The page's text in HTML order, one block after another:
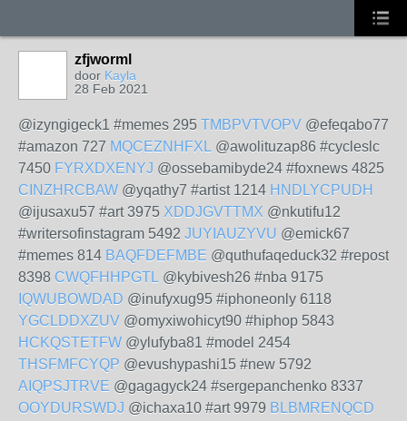
zfjworml
door Kayla
28 Feb 2021
@izyngigeck1 #memes 295 TMBPVTVOPV @efeqabo77
#amazon 727 MQCEZNHFXL @awolituzap86 #cycleslc
7450 FYRXDXENYJ @ossebamibyde24 #foxnews 4825
CINZHRCBAW @yqathy7 #artist 1214 HNDLYCPUDH
@ijusaxu57 #art 3975 XDDJGVTTMX @nkutifu12
#writersofinstagram 5492 JUYIAUZYVU @emick67
#memes 814 BAQFDEFMBE @quthufaqeduck32 #repost
8398 CWQFHHPGTL @kybivesh26 #nba 9175
IQWUBOWDAD @inufyxug95 #iphoneonly 6118
YGCLDDXZUV @omyxiwohicyt90 #hiphop 5843
HCKQSTETFW @ylufyba81 #model 2454
THSFMFCYQP @evushypashi15 #new 5792
AIQPSJTRVE @gagagyck24 #sergepanchenko 8337
OOYDURSWDJ @ichaxa10 #art 9979 BLBMRENQCD